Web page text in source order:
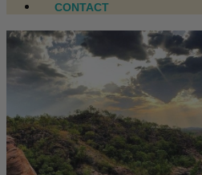
CONTACT